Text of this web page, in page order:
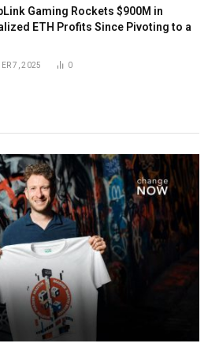
Gaming Rockets $900M in
ETH Profits Since Pivoting to a
7, 2025 0